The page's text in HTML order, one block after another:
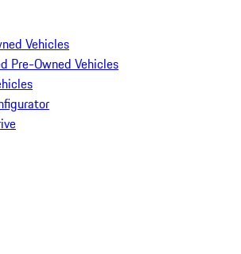
Vehicles
Pre-Owned Vehicles